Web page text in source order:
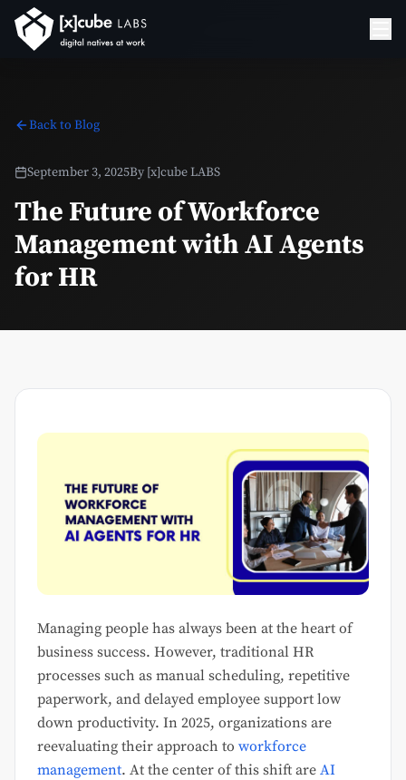
Back to Blog
September 3, 2025By [x]cube LABS
The Future of Workforce
Management with AI Agents
for HR
Managing people has always been at the heart of
business success. However, traditional HR
processes such as manual scheduling, repetitive
paperwork, and delayed employee support low
down productivity. In 2025, organizations are
reevaluating their approach to workforce
management. At the center of this shift are AI